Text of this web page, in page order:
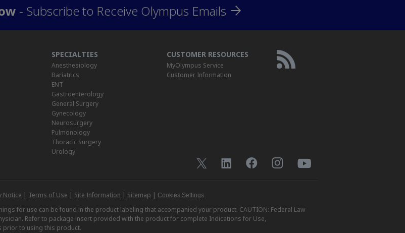
- Subscribe to Receive Olympus Emails
SPECIALTIES
Anesthesiology
Bariatrics
ENT
Gastroenterology
General Surgery
Gynecology
Neurosurgery
Pulmonology
Thoracic Surgery
Urology
CUSTOMER RESOURCES
MyOlympus Service
Customer Information
Notice | Terms of Use | Site Information | Sitemap | Cookies Settings
for use can be found in the product labeling that accompanied your product. CAUTION: Federal Law
Refer to package insert provided with the product for complete Indications for Use,
prior to using this product.